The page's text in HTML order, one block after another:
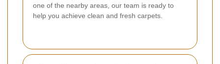
one of the nearby areas, our team is ready to
help you achieve clean and fresh carpets.